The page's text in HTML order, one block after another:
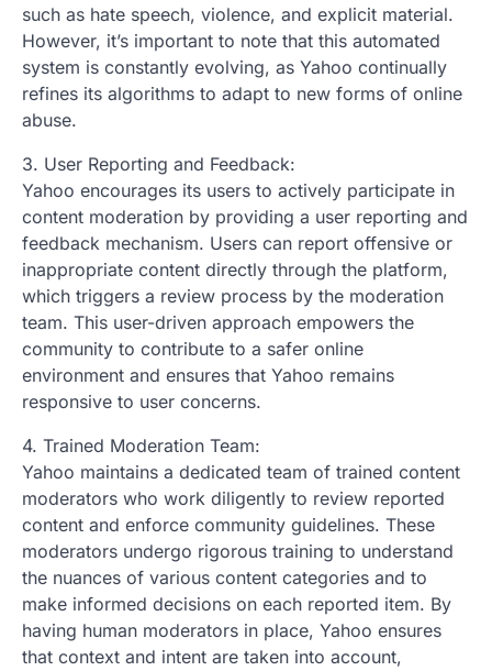
such as hate speech, violence, and explicit material.
However, it’s important to note that this automated
system is constantly evolving, as Yahoo continually
refines its algorithms to adapt to new forms of online
abuse.
3. User Reporting and Feedback:
Yahoo encourages its users to actively participate in
content moderation by providing a user reporting and
feedback mechanism. Users can report offensive or
inappropriate content directly through the platform,
which triggers a review process by the moderation
team. This user-driven approach empowers the
community to contribute to a safer online
environment and ensures that Yahoo remains
responsive to user concerns.
4. Trained Moderation Team:
Yahoo maintains a dedicated team of trained content
moderators who work diligently to review reported
content and enforce community guidelines. These
moderators undergo rigorous training to understand
the nuances of various content categories and to
make informed decisions on each reported item. By
having human moderators in place, Yahoo ensures
that context and intent are taken into account,